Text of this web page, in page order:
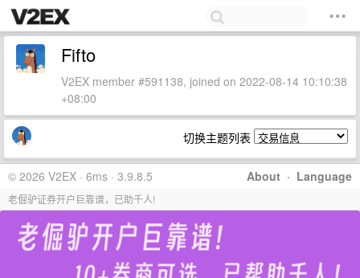
Fifto
V2EX member #591138, joined on 2022-08-14 10:10:38
+08:00
切换主题列表
About · Language
© 2026 V2EX · 6ms · 3.9.8.5
老倔驴证券开户巨靠谱，已助千人!